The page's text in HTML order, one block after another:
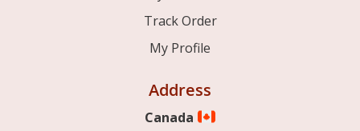
Track Order
My Profile
Address
Canada